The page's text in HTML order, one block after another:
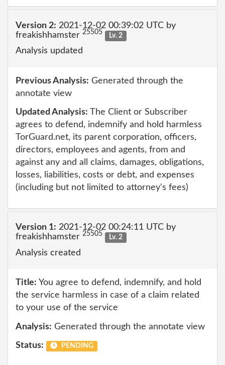
Version 2: 2021-12-02 00:39:02 UTC by
freakishhamster 25505 Lv. 2
Analysis updated
Previous Analysis: Generated through the
annotate view
Updated Analysis: The Client or Subscriber
agrees to defend, indemnify and hold harmless
TorGuard.net, its parent corporation, officers,
directors, employees and agents, from and
against any and all claims, damages, obligations,
losses, liabilities, costs or debt, and expenses
(including but not limited to attorney's fees)
Version 1: 2021-12-02 00:24:11 UTC by
freakishhamster 25505 Lv. 2
Analysis created
Title: You agree to defend, indemnify, and hold
the service harmless in case of a claim related
to your use of the service
Analysis: Generated through the annotate view
Status: PENDING